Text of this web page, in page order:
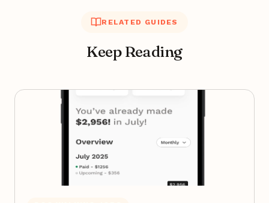
RELATED GUIDES
Keep Reading